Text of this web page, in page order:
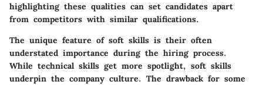
highlighting these qualities can set candidates apart
from competitors with similar qualifications.
The unique feature of soft skills is their often
understated importance during the hiring process.
While technical skills get more spotlight, soft skills
underpin the company culture. The drawback for some